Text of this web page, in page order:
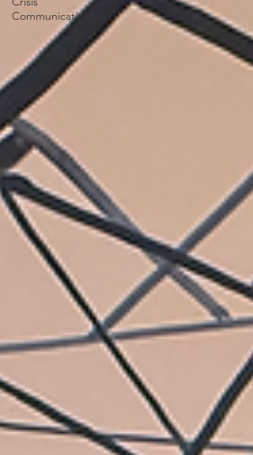
Communications